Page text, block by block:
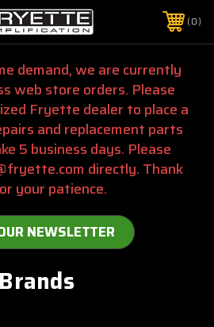
0
demand, we are currently
web store orders. Please
Fryette dealer to place a
and replacement parts
5 business days. Please
directly. Thank
your patience.
NEWSLETTER
Brands